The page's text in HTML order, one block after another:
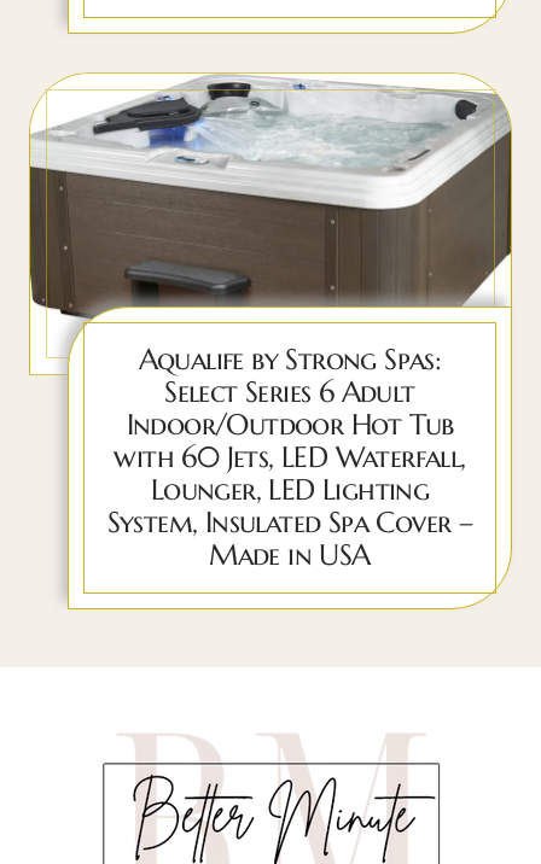
Aqualife by Strong Spas:
Select Series 6 Adult
Indoor/Outdoor Hot Tub
with 60 Jets, LED Waterfall,
Lounger, LED Lighting
System, Insulated Spa Cover –
Made in USA